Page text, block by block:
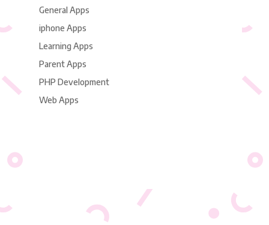
General Apps
iphone Apps
Learning Apps
Parent Apps
PHP Development
Web Apps